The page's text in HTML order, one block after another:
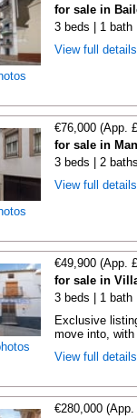
for sale in
3 beds | 1 bath
View full
€76,000 (App.
for sale in
3 beds | 2
View full
€49,900 (App.
for sale in
3 beds | 1 bath
Exclusive
move into,
View full
€280,000